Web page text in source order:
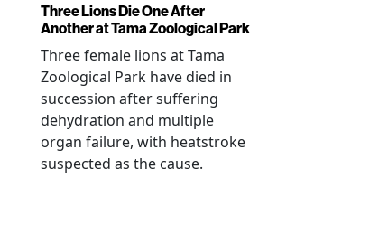
Three Lions Die One After
Another at Tama Zoological Park
Three female lions at Tama
Zoological Park have died in
succession after suffering
dehydration and multiple
organ failure, with heatstroke
suspected as the cause.